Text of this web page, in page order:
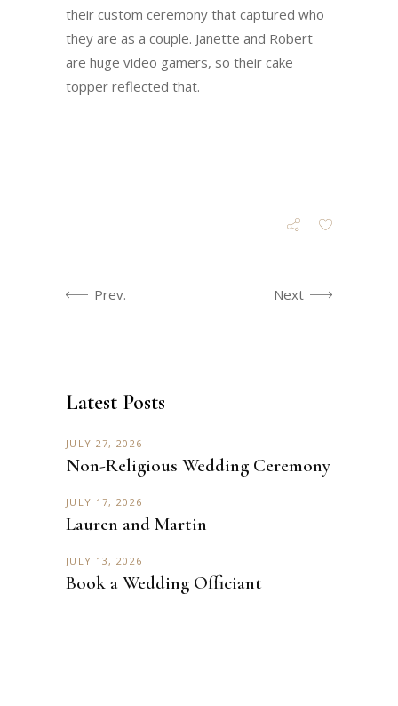
their custom ceremony that captured who
they are as a couple. Janette and Robert
are huge video gamers, so their cake
topper reflected that.
Prev. Next
Latest Posts
JULY 27, 2026
Non-Religious Wedding Ceremony
JULY 17, 2026
Lauren and Martin
JULY 13, 2026
Book a Wedding Officiant